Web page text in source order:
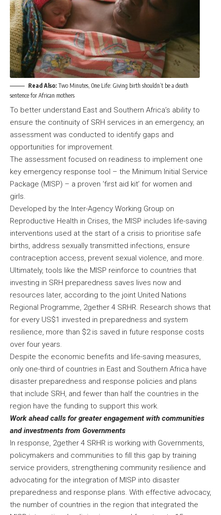
Read Also: Two Minutes, One Life: Giving birth shouldn’t be a death
sentence for African mothers
To better understand East and Southern Africa’s ability to
ensure the continuity of SRH services in an emergency, an
assessment was conducted to identify gaps and
opportunities for improvement.
The assessment focused on readiness to implement one
key emergency response tool – the Minimum Initial Service
Package (MISP) – a proven ‘first aid kit’ for women and
girls.
Developed by the Inter-Agency Working Group on
Reproductive Health in Crises, the MISP includes life-saving
interventions used at the start of a crisis to prioritise safe
births, address sexually transmitted infections, ensure
contraception access, prevent sexual violence, and more.
Ultimately, tools like the MISP reinforce to countries that
investing in SRH preparedness saves lives now and
resources later, according to the joint United Nations
Regional Programme, 2gether 4 SRHR. Research shows that
for every US$1 invested in preparedness and system
resilience, more than $2 is saved in future response costs
over four years.
Despite the economic benefits and life-saving measures,
only one-third of countries in East and Southern Africa have
disaster preparedness and response policies and plans
that include SRH, and fewer than half the countries in the
region have the funding to support this work.
Work ahead calls for greater engagement with communities
and investments from Governments
In response, 2gether 4 SRHR is working with Governments,
policymakers and communities to fill this gap by training
service providers, strengthening community resilience and
advocating for the integration of MISP into disaster
preparedness and response plans. With effective advocacy,
the number of countries in the region that integrated the